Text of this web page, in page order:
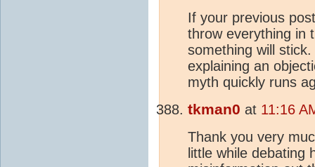
If your previous
throw everything in
something will
explaining an
myth quickly runs
tkman0 at 11:16
Thank you very
little while